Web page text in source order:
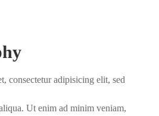
consectetur adipisicing elit, sed
Ut enim ad minim veniam,